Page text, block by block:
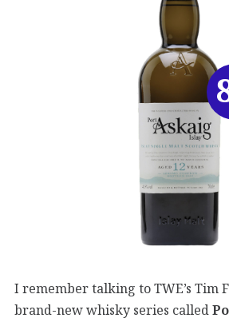
I remember talking to TWE’s Tim
brand-new whisky series called